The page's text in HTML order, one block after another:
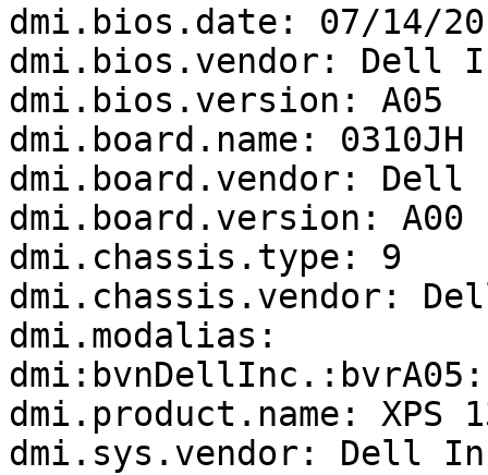
dmi.bios.date: 07/14/
dmi.bios.vendor: Dell
dmi.bios.version: A05
dmi.board.name: 0310JH
dmi.board.vendor:
dmi.board.version: A00
dmi.chassis.type: 9
dmi.chassis.vendor:
dmi.modalias:
dmi.product.name: XPS
dmi.sys.vendor: Dell